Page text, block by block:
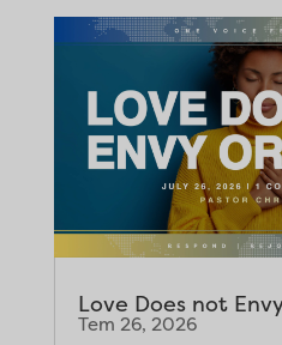
Love Does not
Tem 26, 2026